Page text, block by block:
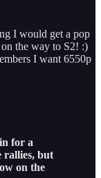
I would get a pop
the way to S2! :)
I want 6550p
for a
rallies, but
on the